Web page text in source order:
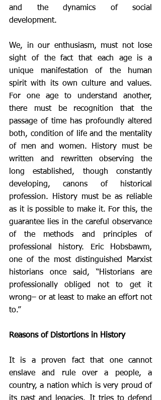
and the dynamics of social
development.
We, in our enthusiasm, must not lose
sight of the fact that each age is a
unique manifestation of the human
spirit with its own culture and values.
For one age to understand another,
there must be recognition that the
passage of time has profoundly altered
both, condition of life and the mentality
of men and women. History must be
written and rewritten observing the
long established, though constantly
developing, canons of historical
profession. History must be as reliable
as it is possible to make it. For this, the
guarantee lies in the careful observance
of the methods and principles of
professional history. Eric Hobsbawm,
one of the most distinguished Marxist
historians once said, “Historians are
professionally obliged not to get it
wrong– or at least to make an effort not
to.”
Reasons of Distortions in History
It is a proven fact that one cannot
enslave and rule over a people, a
country, a nation which is very proud of